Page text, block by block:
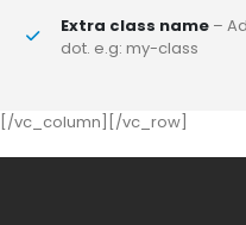
Extra class name –
dot. e.g: my-class
[/vc_column][/vc_row]